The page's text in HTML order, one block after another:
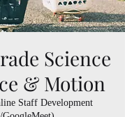
Science
& Motion
Staff Development